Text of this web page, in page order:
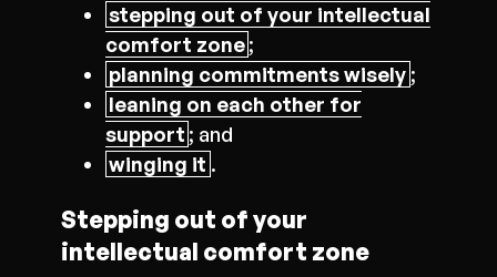
stepping out of your intellectual
comfort zone ;
planning commitments wisely ;
leaning on each other for
support ; and
winging it .
Stepping out of your
intellectual comfort zone